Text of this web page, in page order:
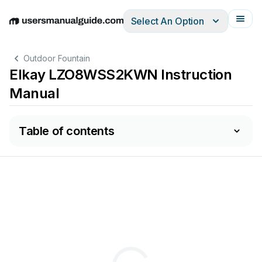
EnglishDeutschEspañolItalianoFrançais
Select An Option
Outdoor Fountain
Elkay LZO8WSS2KWN Instruction
Manual
Table of contents